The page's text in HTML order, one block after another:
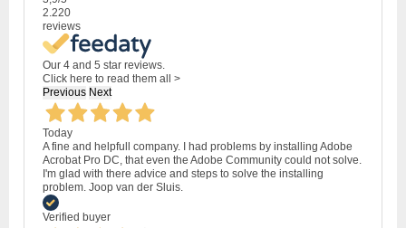
2.220
reviews
Our 4 and 5 star reviews.
Click here to read them all >
Previous Next
Today
A fine and helpfull company. I had problems by installing Adobe
Acrobat Pro DC, that even the Adobe Community could not solve.
I'm glad with there advice and steps to solve the installing
problem. Joop van der Sluis.
Verified buyer